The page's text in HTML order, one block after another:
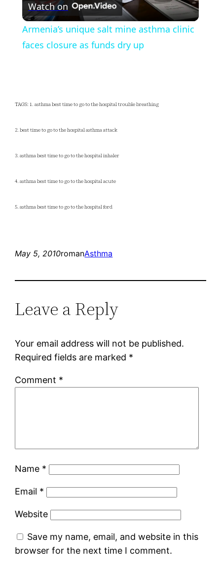
Video
Watch on
Armenia’s unique salt mine asthma clinic
faces closure as funds dry up
TAGS: 1. asthma best time to go to the hospital trouble breathing
2. best time to go to the hospital asthma attack
3. asthma best time to go to the hospital inhaler
4. asthma best time to go to the hospital acute
5. asthma best time to go to the hospital ford
May 5, 2010romanAsthma
Leave a Reply
Your email address will not be published.
Required fields are marked *
Comment *
Name *
Email *
Website
Save my name, email, and website in this
browser for the next time I comment.